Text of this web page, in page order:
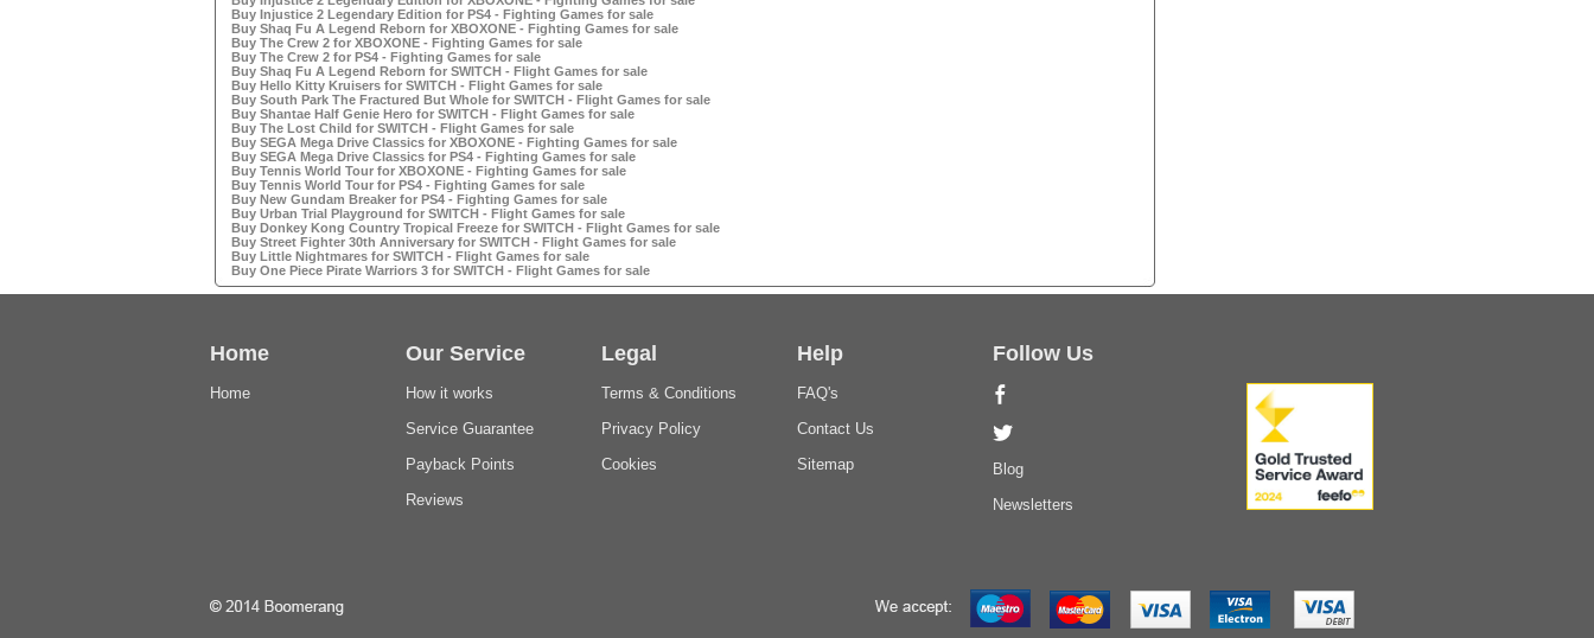
Buy Injustice 2 Legendary Edition for PS4 - Fighting Games for sale
Buy Shaq Fu A Legend Reborn for XBOXONE - Fighting Games for sale
Buy The Crew 2 for XBOXONE - Fighting Games for sale
Buy The Crew 2 for PS4 - Fighting Games for sale
Buy Shaq Fu A Legend Reborn for SWITCH - Flight Games for sale
Buy Hello Kitty Kruisers for SWITCH - Flight Games for sale
Buy South Park The Fractured But Whole for SWITCH - Flight Games for sale
Buy Shantae Half Genie Hero for SWITCH - Flight Games for sale
Buy The Lost Child for SWITCH - Flight Games for sale
Buy SEGA Mega Drive Classics for XBOXONE - Fighting Games for sale
Buy SEGA Mega Drive Classics for PS4 - Fighting Games for sale
Buy Tennis World Tour for XBOXONE - Fighting Games for sale
Buy Tennis World Tour for PS4 - Fighting Games for sale
Buy New Gundam Breaker for PS4 - Fighting Games for sale
Buy Urban Trial Playground for SWITCH - Flight Games for sale
Buy Donkey Kong Country Tropical Freeze for SWITCH - Flight Games for sale
Buy Street Fighter 30th Anniversary for SWITCH - Flight Games for sale
Buy Little Nightmares for SWITCH - Flight Games for sale
Buy One Piece Pirate Warriors 3 for SWITCH - Flight Games for sale
Home
Home
Our Service
How it works
Service Guarantee
Payback Points
Reviews
Legal
Terms & Conditions
Privacy Policy
Cookies
Help
FAQ's
Contact Us
Sitemap
Follow Us
Blog
Newsletters